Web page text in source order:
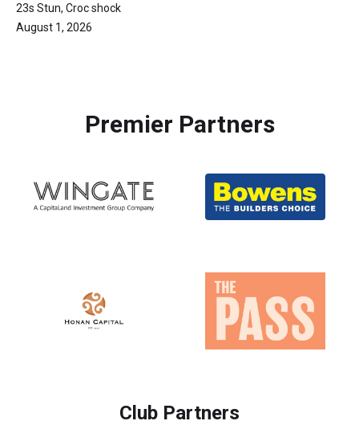
23s Stun, Croc shock
August 1, 2026
Premier Partners
Club Partners